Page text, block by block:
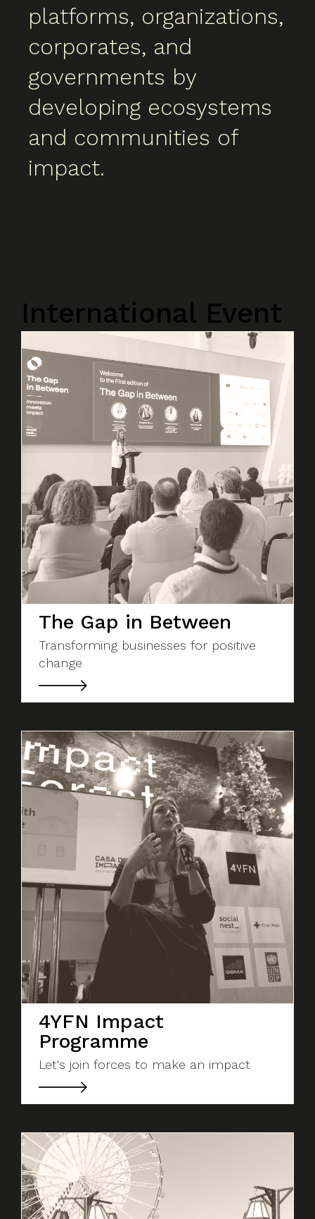
platforms, organizations,
corporates, and
governments by
developing ecosystems
and communities of
impact.
International Event
The Gap in Between
Transforming businesses for positive
change
4YFN Impact
Programme
Let's join forces to make an impact